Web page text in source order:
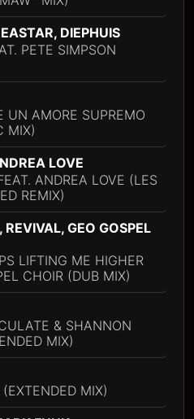
DIEPHUIS
PETE SIMPSON
UN AMORE SUPREMO
MIX)
LOVE
ANDREA LOVE (LES
REMIX)
GEO GOSPEL
LIFTING ME HIGHER
CHOIR (DUB MIX)
& SHANNON
MIX)
MIX)